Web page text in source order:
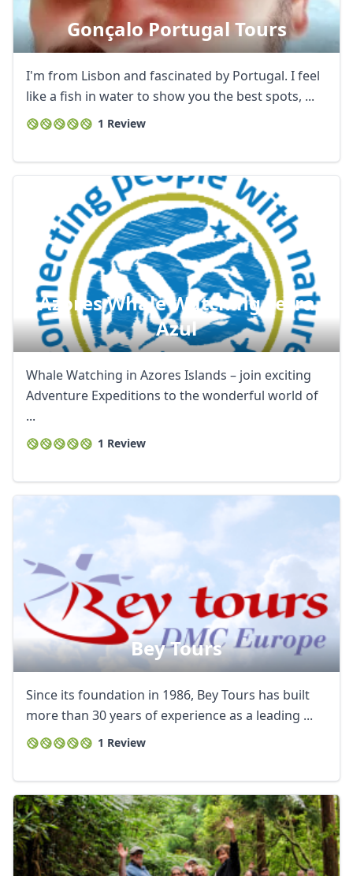
Gonçalo Portugal Tours
I'm from Lisbon and fascinated by Portugal. I feel
like a fish in water to show you the best spots, ...
1 Review
Azores Whale Watching Terra
Azul
Whale Watching in Azores Islands – join exciting
Adventure Expeditions to the wonderful world of
...
1 Review
Bey Tours
Since its foundation in 1986, Bey Tours has built
more than 30 years of experience as a leading ...
1 Review